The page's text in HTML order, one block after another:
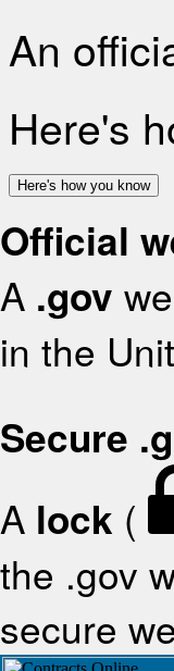
An
Here's
Here's how you know
Official
A .gov
in the
Secure
A lock (
the .gov
secure